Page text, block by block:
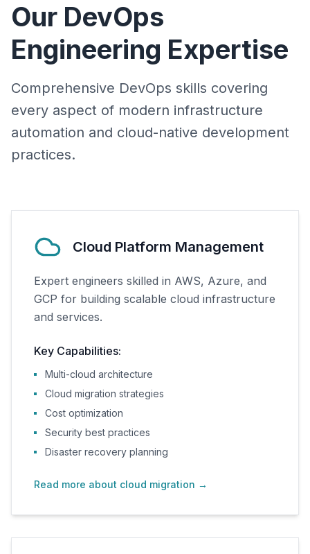
Our DevOps
Engineering Expertise
Comprehensive DevOps skills covering
every aspect of modern infrastructure
automation and cloud-native development
practices.
Cloud Platform Management
Expert engineers skilled in AWS, Azure, and
GCP for building scalable cloud infrastructure
and services.
Key Capabilities:
Multi-cloud architecture
Cloud migration strategies
Cost optimization
Security best practices
Disaster recovery planning
Read more about cloud migration →